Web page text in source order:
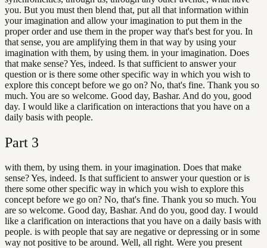
you. But you must then blend that, put all that information within
your imagination and allow your imagination to put them in the
proper order and use them in the proper way that's best for you. In
that sense, you are amplifying them in that way by using your
imagination with them, by using them. in your imagination. Does
that make sense? Yes, indeed. Is that sufficient to answer your
question or is there some other specific way in which you wish to
explore this concept before we go on? No, that's fine. Thank you so
much. You are so welcome. Good day, Bashar. And do you, good
day. I would like a clarification on interactions that you have on a
daily basis with people.
Part 3
with them, by using them. in your imagination. Does that make
sense? Yes, indeed. Is that sufficient to answer your question or is
there some other specific way in which you wish to explore this
concept before we go on? No, that's fine. Thank you so much. You
are so welcome. Good day, Bashar. And do you, good day. I would
like a clarification on interactions that you have on a daily basis with
people. is with people that say are negative or depressing or in some
way not positive to be around. Well, all right. Were you present